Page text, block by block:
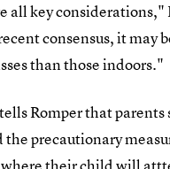
all key considerations,"
consensus, it may
than those indoors."
Romper that
precautionary
their child will